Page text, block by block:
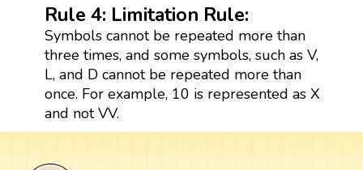
Rule 4: Limitation Rule:
Symbols cannot be repeated more than
three times, and some symbols, such as V,
L, and D cannot be repeated more than
once. For example, 10 is represented as X
and not VV.